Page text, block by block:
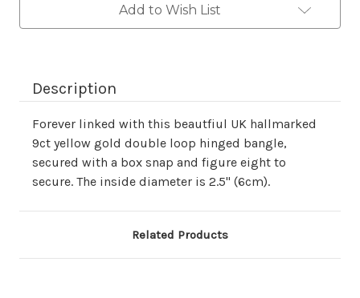
Add to Wish List
Description
Forever linked with this beautfiul UK hallmarked
9ct yellow gold double loop hinged bangle,
secured with a box snap and figure eight to
secure. The inside diameter is 2.5" (6cm).
Related Products